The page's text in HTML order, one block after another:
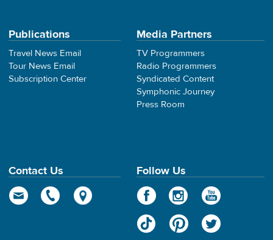
Publications
Travel News Email
Tour News Email
Subscription Center
Media Partners
TV Programmers
Radio Programmers
Syndicated Content
Symphonic Journey
Press Room
Contact Us Follow Us